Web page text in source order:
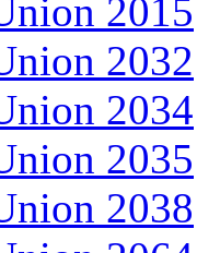
2015
2032
2034
2035
2038